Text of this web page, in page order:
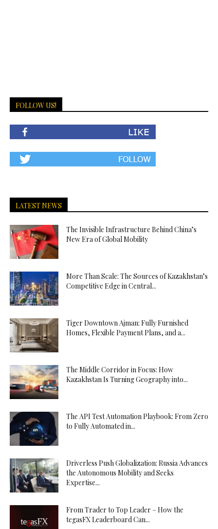
FOLLOW US!
LATEST NEWS
The Invisible Infrastructure Behind China’s
New Era of Global Mobility
More Than Scale: The Sources of Kazakhstan’s
Competitive Edge in Central...
Tiger Downtown Ajman: Fully Furnished
Homes, Flexible Payment Plans, and a...
The Middle Corridor in Focus: How
Kazakhstan Is Turning Geography into...
The API Test Automation Playbook: From Zero
to Fully Automated in...
Driverless Push Globalization: Russia Advances
the Autonomous Mobility and Seeks
Expertise...
From Trader to Top Leader – How the
tegasFX Leaderboard Can...